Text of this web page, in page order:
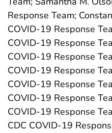
Response Team;
COVID-19 Response
COVID-19 Response
COVID-19 Response
COVID-19 Response
COVID-19 Response
COVID-19 Response
COVID-19 Response
CDC COVID-19